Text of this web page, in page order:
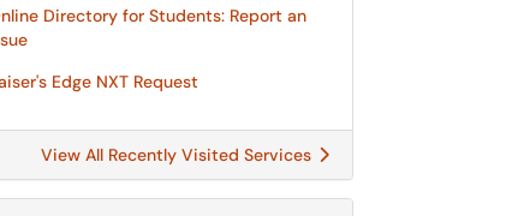
Directory for Students: Report an
Edge NXT Request
View All Recently Visited Services